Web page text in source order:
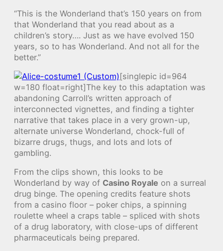
“This is the Wonderland that’s 150 years on from
that Wonderland that you read about as a
children’s story…. Just as we have evolved 150
years, so to has Wonderland. And not all for the
better.”
[singlepic id=964
w=180 float=right]The key to this adaptation was
abandoning Carroll’s written approach of
interconnected vignettes, and finding a tighter
narrative that takes place in a very grown-up,
alternate universe Wonderland, chock-full of
bizarre drugs, thugs, and lots and lots of
gambling.
From the clips shown, this looks to be
Wonderland by way of Casino Royale on a surreal
drug binge. The opening credits feature shots
from a casino floor – poker chips, a spinning
roulette wheel a craps table – spliced with shots
of a drug laboratory, with close-ups of different
pharmaceuticals being prepared.